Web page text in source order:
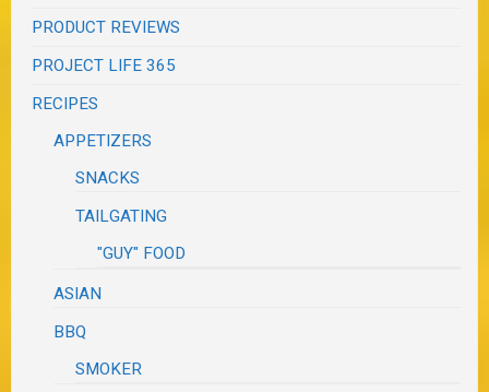
PRODUCT REVIEWS
PROJECT LIFE 365
RECIPES
APPETIZERS
SNACKS
TAILGATING
"GUY" FOOD
ASIAN
BBQ
SMOKER